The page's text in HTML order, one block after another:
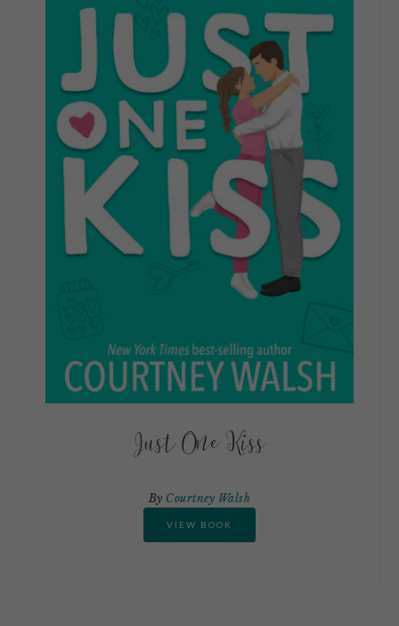
Just One Kiss
By Courtney Walsh
VIEW BOOK